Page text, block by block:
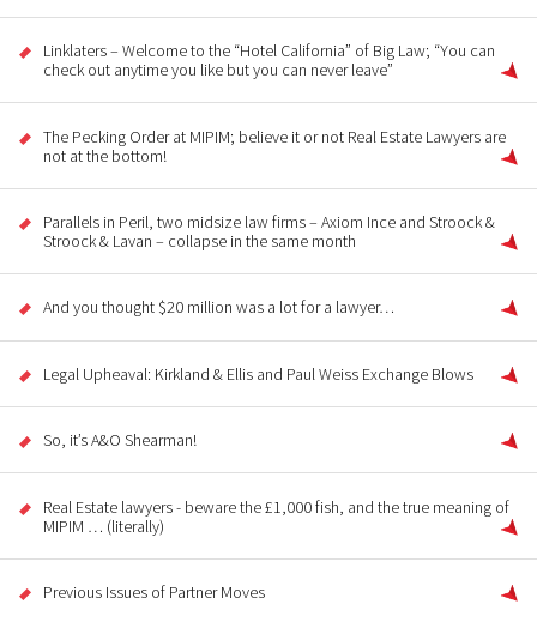
Linklaters – Welcome to the “Hotel California” of Big Law; “You can
check out anytime you like but you can never leave”
The Pecking Order at MIPIM; believe it or not Real Estate Lawyers are
not at the bottom!
Parallels in Peril, two midsize law firms – Axiom Ince and Stroock &
Stroock & Lavan – collapse in the same month
And you thought $20 million was a lot for a lawyer…
Legal Upheaval: Kirkland & Ellis and Paul Weiss Exchange Blows
So, it’s A&O Shearman!
Real Estate lawyers - beware the £1,000 fish, and the true meaning of
MIPIM … (literally)
Previous Issues of Partner Moves